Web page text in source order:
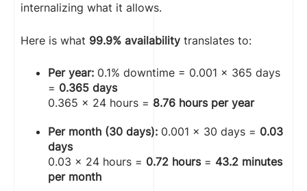
internalizing what it allows.
Here is what 99.9% availability translates to:
Per year: 0.1% downtime = 0.001 × 365 days
= 0.365 days
0.365 × 24 hours = 8.76 hours per year
Per month (30 days): 0.001 × 30 days = 0.03
days
0.03 × 24 hours = 0.72 hours= 43.2 minutes
per month